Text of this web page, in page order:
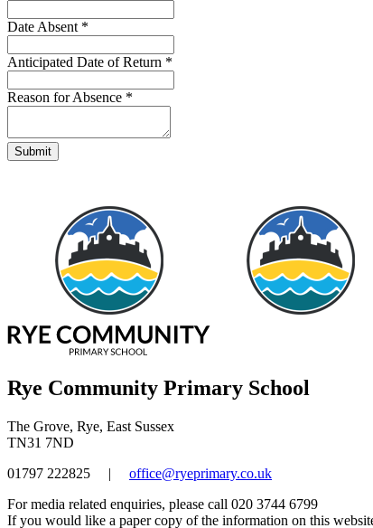
Date Absent *
Anticipated Date of Return *
Reason for Absence *
Rye Community Primary School
The Grove, Rye, East Sussex
TN31 7ND
01797 222825
|
office@ryeprimary.co.uk
For media related enquiries, please call 020 3744 6799
If you would like a paper copy of the information on this